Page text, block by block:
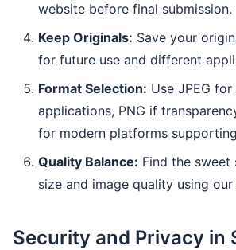
website before final submission.
Keep Originals: Save your
for future use and different
Format Selection: Use JPEG
applications, PNG if
for modern platforms
Quality Balance: Find the
size and image quality using
Security and Privacy in